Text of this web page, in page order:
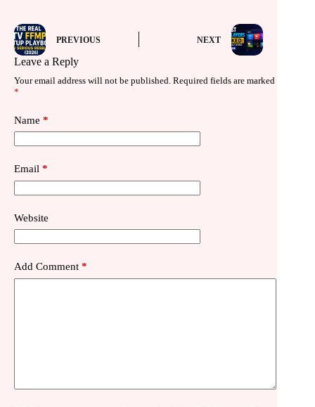
PREVIOUS NEXT
Leave a Reply
Your email address will not be published. Required fields are marked
*
Name *
Email *
Website
Add Comment *